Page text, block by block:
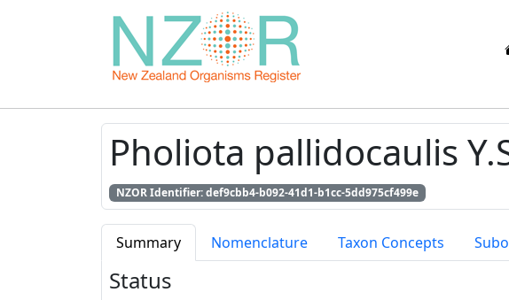
Pholiota pallidocaulis
NZOR Identifier: def9cbb4-b092-41d1-b1cc-5dd975cf499e
Summary Nomenclature Taxon Concepts
Status